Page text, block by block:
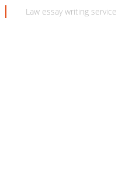
Law essay writing service